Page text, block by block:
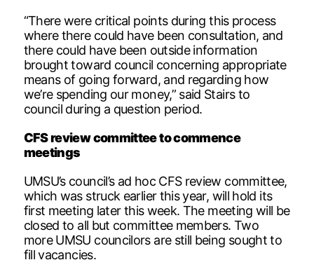
“There were critical points during this process
where there could have been consultation, and
there could have been outside information
brought toward council concerning appropriate
means of going forward, and regarding how
we’re spending our money,” said Stairs to
council during a question period.
CFS review committee to commence
meetings
UMSU’s council’s ad hoc CFS review committee,
which was struck earlier this year, will hold its
first meeting later this week. The meeting will be
closed to all but committee members. Two
more UMSU councilors are still being sought to
fill vacancies.